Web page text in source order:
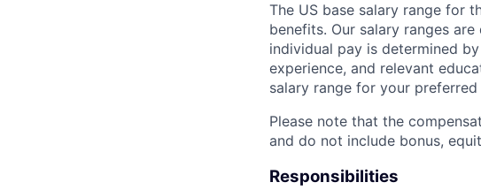
The US base salary range for
benefits. Our salary ranges
individual pay is determined
experience, and relevant
salary range for your
Please note that the
and do not include bonus,
Responsibilities